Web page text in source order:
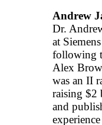
Andrew
Dr.
at
following
Alex
was an II
raising $2
and